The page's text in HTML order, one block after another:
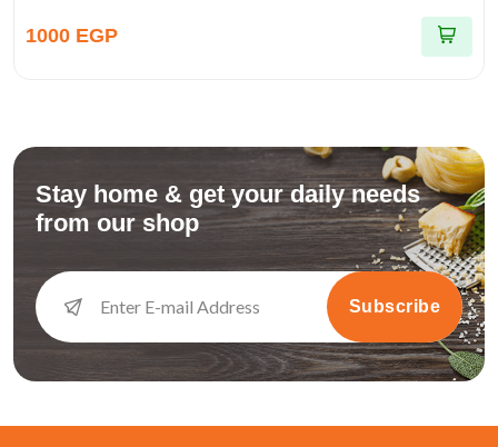
1000 EGP
Stay home & get your daily needs
from our shop
Subscribe